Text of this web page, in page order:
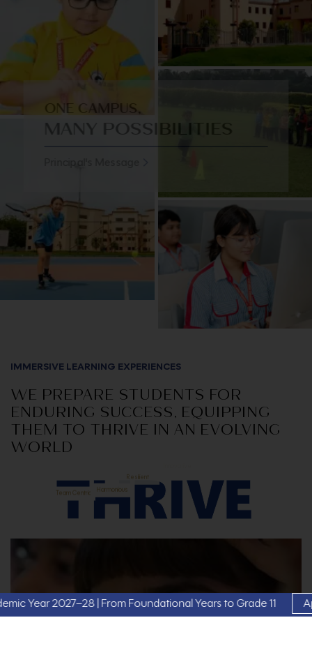
ONE CAMPUS,
MANY POSSIBILITIES
IMMERSIVE LEARNING EXPERIENCES
WE PREPARE STUDENTS FOR
ENDURING SUCCESS, EQUIPPING
THEM TO THRIVE IN AN EVOLVING
WORLD
Team Centric HarmoniousResilient Innovative
Versatile
| From Foundational Years to Grade 11 Apply Now